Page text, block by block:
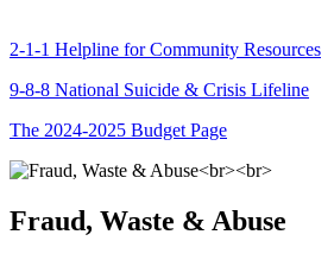
2-1-1 Helpline for Community Resources
9-8-8 National Suicide & Crisis Lifeline
The 2024-2025 Budget Page
Fraud, Waste & Abuse